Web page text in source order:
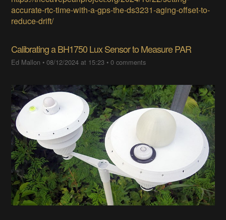
accurate-rtc-time-with-a-gps-the-ds3231-aging-offset-to-
reduce-drift/
Calibrating a BH1750 Lux Sensor to Measure PAR
Ed Mallon •08/12/2024 at 15:23 •0 comments